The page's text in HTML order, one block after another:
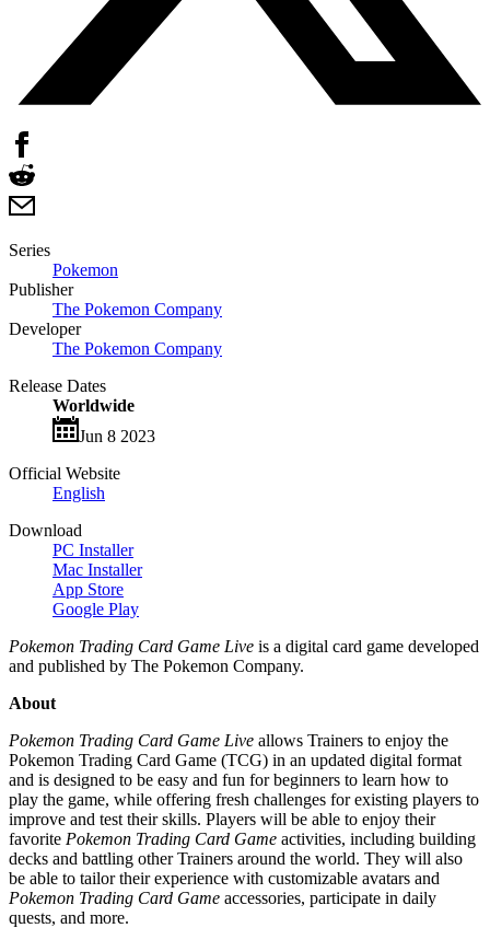
Series
Pokemon
Publisher
The Pokemon Company
Developer
The Pokemon Company
Release Dates
Worldwide
Jun 8 2023
Official Website
English
Download
PC Installer
Mac Installer
App Store
Google Play
Pokemon Trading Card Game Live is a digital card game developed
and published by The Pokemon Company.
About
Pokemon Trading Card Game Live allows Trainers to enjoy the
Pokemon Trading Card Game (TCG) in an updated digital format
and is designed to be easy and fun for beginners to learn how to
play the game, while offering fresh challenges for existing players to
improve and test their skills. Players will be able to enjoy their
favorite Pokemon Trading Card Game activities, including building
decks and battling other Trainers around the world. They will also
be able to tailor their experience with customizable avatars and
Pokemon Trading Card Game accessories, participate in daily
quests, and more.